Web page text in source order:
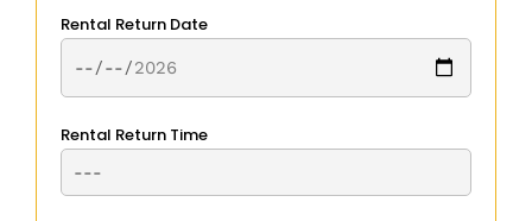
Rental Return Date
Rental Return Time